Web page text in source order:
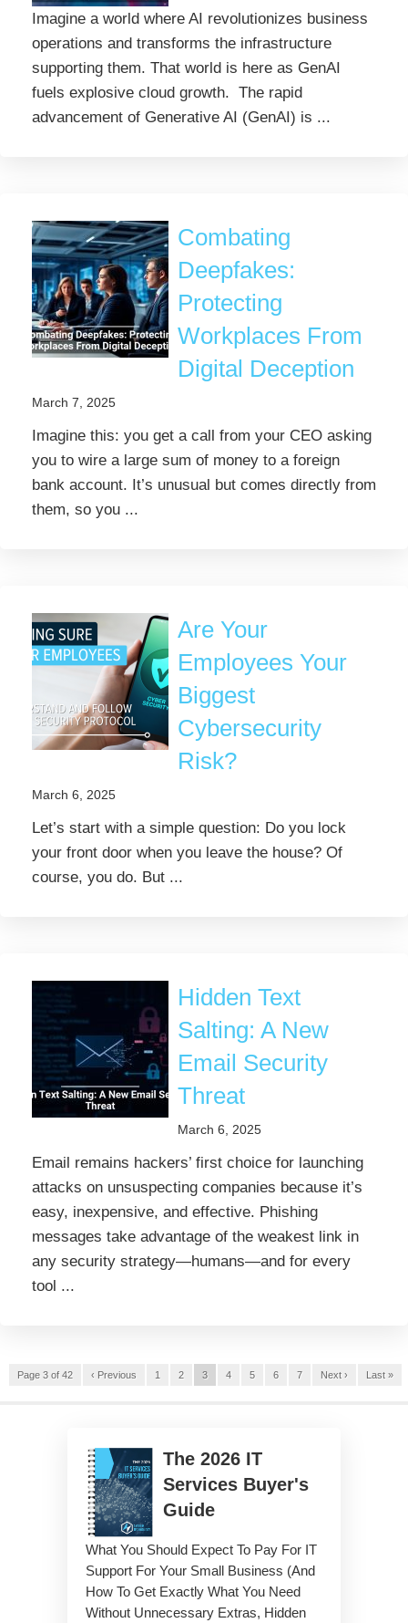
Imagine a world where AI revolutionizes business
operations and transforms the infrastructure
supporting them. That world is here as GenAI
fuels explosive cloud growth. The rapid
advancement of Generative AI (GenAI) is ...
Combating
Deepfakes:
Protecting
Workplaces From
Digital Deception
March 7, 2025
Imagine this: you get a call from your CEO asking
you to wire a large sum of money to a foreign
bank account. It’s unusual but comes directly from
them, so you ...
Are Your
Employees Your
Biggest
Cybersecurity
Risk?
March 6, 2025
Let’s start with a simple question: Do you lock
your front door when you leave the house? Of
course, you do. But ...
Hidden Text
Salting: A New
Email Security
Threat
March 6, 2025
Email remains hackers’ first choice for launching
attacks on unsuspecting companies because it’s
easy, inexpensive, and effective. Phishing
messages take advantage of the weakest link in
any security strategy—humans—and for every
tool ...
Page 3 of 42 ‹ Previous 1 2 3 4 5 6 7 Next › Last »
The 2026 IT
Services Buyer's
Guide
What You Should Expect To Pay For IT
Support For Your Small Business (And
How To Get Exactly What You Need
Without Unnecessary Extras, Hidden